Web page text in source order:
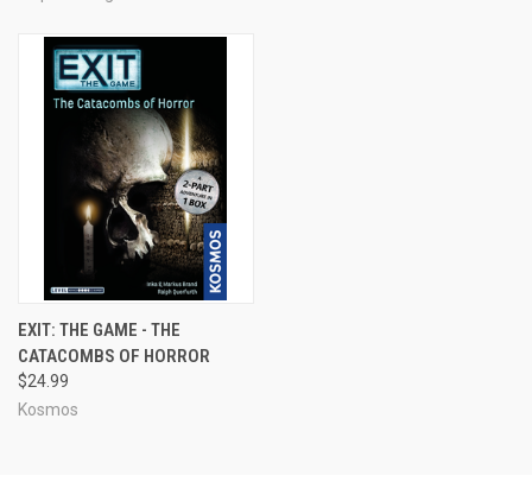
EXIT: THE GAME - THE
CATACOMBS OF HORROR
$24.99
Kosmos